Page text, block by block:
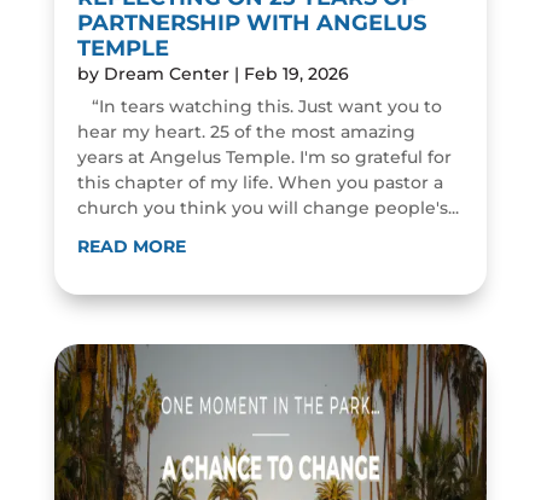
PARTNERSHIP WITH ANGELUS
TEMPLE
by Dream Center| Feb 19, 2026
“In tears watching this. Just want you to
hear my heart. 25 of the most amazing
years at Angelus Temple. I'm so grateful for
this chapter of my life. When you pastor a
church you think you will change people's...
READ MORE